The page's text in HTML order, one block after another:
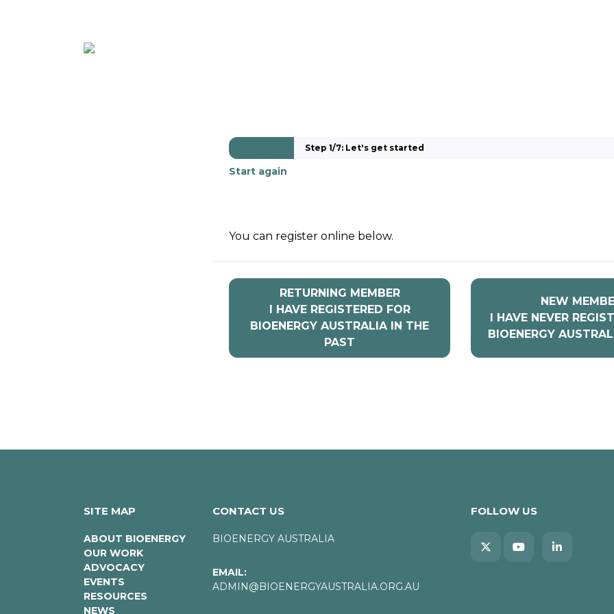
Step 1/7: Let's get started
Start again
You can register online below.
RETURNING MEMBER
I HAVE REGISTERED FOR
BIOENERGY AUSTRALIA IN THE
PAST
NEW
I HAVE NEVER
BIOENERGY
SITE MAP
ABOUT BIOENERGY
OUR WORK
ADVOCACY
EVENTS
RESOURCES
NEWS
CONTACT US
BIOENERGY AUSTRALIA
EMAIL:
ADMIN@BIOENERGYAUSTRALIA.ORG.AU
FOLLOW US